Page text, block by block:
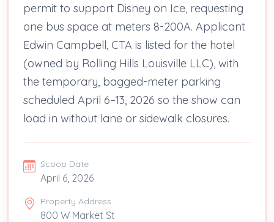
permit to support Disney on Ice, requesting
one bus space at meters 8-200A. Applicant
Edwin Campbell, CTA is listed for the hotel
(owned by Rolling Hills Louisville LLC), with
the temporary, bagged-meter parking
scheduled April 6–13, 2026 so the show can
load in without lane or sidewalk closures.
Scoop Date
April 6, 2026
Property Address
800 W Market St